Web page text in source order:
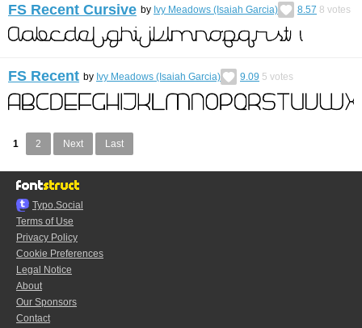
FS Recent Cursive by Ivy Meadows (Isaiah Garcia) 8.57 8 votes
FS Recent by Ivy Meadows (Isaiah Garcia) 9.09 5 votes
1 2 Next Last
Typo.Social
Terms of Use
Privacy Policy
Cookie Preferences
Legal Notice
About
Our Sponsors
Contact